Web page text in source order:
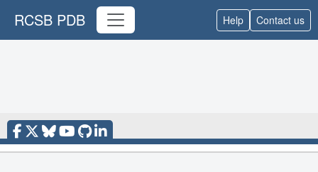
RCSB PDB Help Contact us